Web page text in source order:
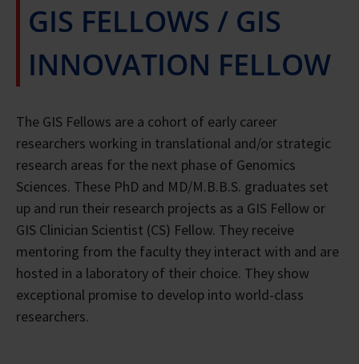
GIS FELLOWS / GIS
INNOVATION FELLOW
The GIS Fellows are a cohort of early career
researchers working in translational and/or strategic
research areas for the next phase of Genomics
Sciences. These PhD and MD/M.B.B.S. graduates set
up and run their research projects as a GIS Fellow or
GIS Clinician Scientist (CS) Fellow. They receive
mentoring from the faculty they interact with and are
hosted in a laboratory of their choice. They show
exceptional promise to develop into world-class
researchers.